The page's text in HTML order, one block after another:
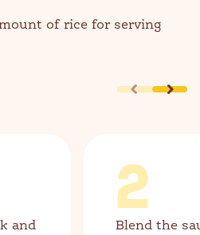
of rice for serving
and
2
Blend the